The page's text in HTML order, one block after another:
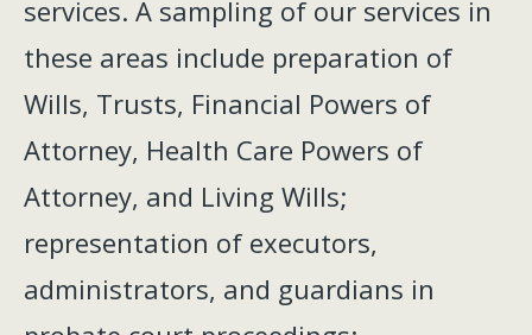
services. A sampling of our services in
these areas include preparation of
Wills, Trusts, Financial Powers of
Attorney, Health Care Powers of
Attorney, and Living Wills;
representation of executors,
administrators, and guardians in